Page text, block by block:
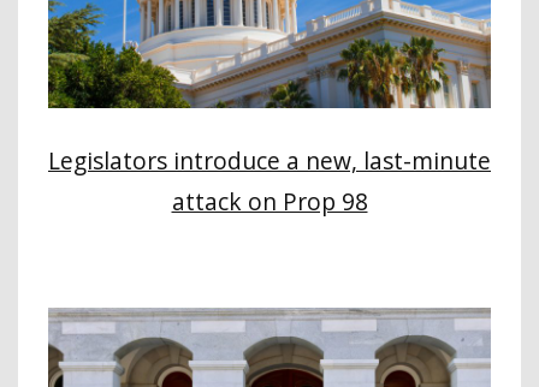
Legislators introduce a new, last-minute
attack on Prop 98